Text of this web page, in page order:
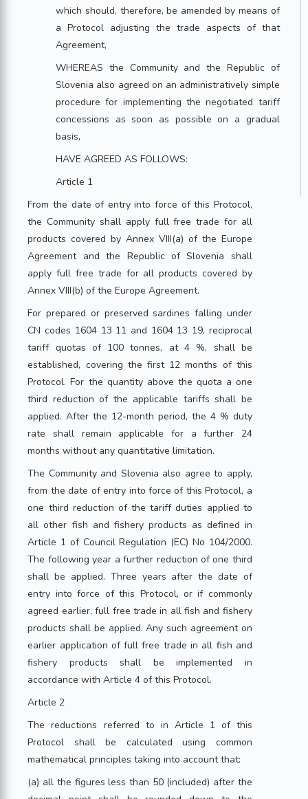
which should, therefore, be amended by means of
a Protocol adjusting the trade aspects of that
Agreement,
WHEREAS the Community and the Republic of
Slovenia also agreed on an administratively simple
procedure for implementing the negotiated tariff
concessions as soon as possible on a gradual
basis,
HAVE AGREED AS FOLLOWS:
Article 1
From the date of entry into force of this Protocol,
the Community shall apply full free trade for all
products covered by Annex VIII(a) of the Europe
Agreement and the Republic of Slovenia shall
apply full free trade for all products covered by
Annex VIII(b) of the Europe Agreement.
For prepared or preserved sardines falling under
CN codes 1604 13 11 and 1604 13 19, reciprocal
tariff quotas of 100 tonnes, at 4 %, shall be
established, covering the first 12 months of this
Protocol. For the quantity above the quota a one
third reduction of the applicable tariffs shall be
applied. After the 12-month period, the 4 % duty
rate shall remain applicable for a further 24
months without any quantitative limitation.
The Community and Slovenia also agree to apply,
from the date of entry into force of this Protocol, a
one third reduction of the tariff duties applied to
all other fish and fishery products as defined in
Article 1 of Council Regulation (EC) No 104/2000.
The following year a further reduction of one third
shall be applied. Three years after the date of
entry into force of this Protocol, or if commonly
agreed earlier, full free trade in all fish and fishery
products shall be applied. Any such agreement on
earlier application of full free trade in all fish and
fishery products shall be implemented in
accordance with Article 4 of this Protocol.
Article 2
The reductions referred to in Article 1 of this
Protocol shall be calculated using common
mathematical principles taking into account that:
(a) all the figures less than 50 (included) after the